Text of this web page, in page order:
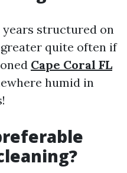
years structured on
quite often if
Cape Coral FL
humid in